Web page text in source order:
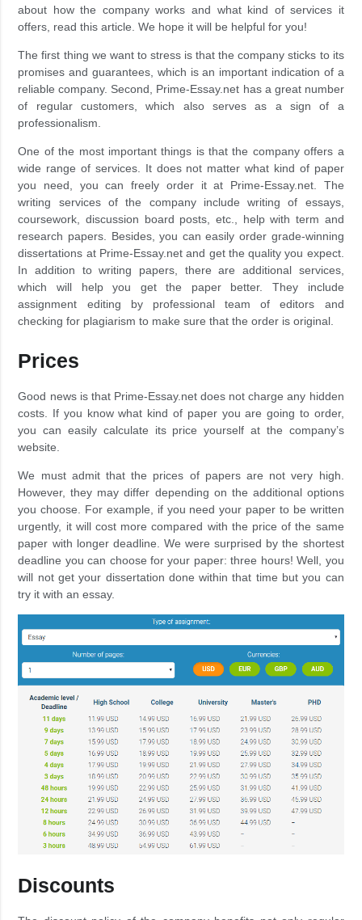
about how the company works and what kind of services it
offers, read this article. We hope it will be helpful for you!
The first thing we want to stress is that the company sticks to its
promises and guarantees, which is an important indication of a
reliable company. Second, Prime-Essay.net has a great number
of regular customers, which also serves as a sign of a
professionalism.
One of the most important things is that the company offers a
wide range of services. It does not matter what kind of paper
you need, you can freely order it at Prime-Essay.net. The
writing services of the company include writing of essays,
coursework, discussion board posts, etc., help with term and
research papers. Besides, you can easily order grade-winning
dissertations at Prime-Essay.net and get the quality you expect.
In addition to writing papers, there are additional services,
which will help you get the paper better. They include
assignment editing by professional team of editors and
checking for plagiarism to make sure that the order is original.
Prices
Good news is that Prime-Essay.net does not charge any hidden
costs. If you know what kind of paper you are going to order,
you can easily calculate its price yourself at the company’s
website.
We must admit that the prices of papers are not very high.
However, they may differ depending on the additional options
you choose. For example, if you need your paper to be written
urgently, it will cost more compared with the price of the same
paper with longer deadline. We were surprised by the shortest
deadline you can choose for your paper: three hours! Well, you
will not get your dissertation done within that time but you can
try it with an essay.
Discounts